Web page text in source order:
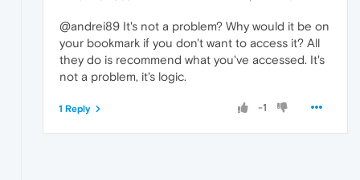
@andrei89 It's not a problem? Why would it be on
your bookmark if you don't want to access it? All
they do is recommend what you've accessed. It's
not a problem, it's logic.
-1
1 Reply